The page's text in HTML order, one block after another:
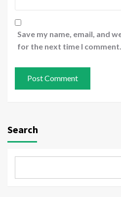
Save my name, email, and
for the next time I comment.
Search